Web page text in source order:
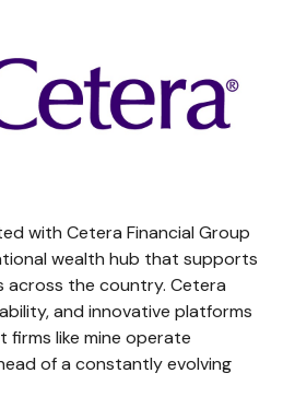
with Cetera Financial Group
wealth hub that supports
across the country. Cetera
and innovative platforms
like mine operate
of a constantly evolving